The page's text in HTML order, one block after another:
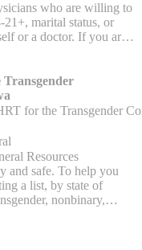
(can receive both
services, TAO
Talk drop in
workshops (schedule
who are willing to
marital status, or
If you are a
or would like to
a guarantee the
still discuss all options
find a physican who
will perform this for
submitted themselves.
Transgender
for the Transgender
Resources
and safe. To help you
a list, by state of
nonbinary,
are
this weekly post on